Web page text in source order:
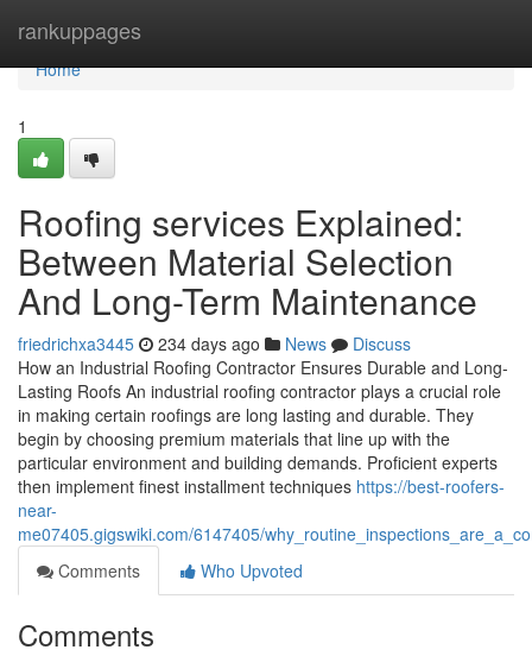
rankuppages
Home
Home
1
Roofing services Explained:
Between Material Selection
And Long-Term Maintenance
friedrichxa3445 234 days ago News
Discuss
How an Industrial Roofing Contractor Ensures Durable and Long-
Lasting Roofs An industrial roofing contractor plays a crucial role
in making certain roofings are long lasting and durable. They
begin by choosing premium materials that line up with the
particular environment and building demands. Proficient experts
then implement finest installment techniques https://best-roofers-
near-
me07405.gigswiki.com/6147405/
Comments
Who Upvoted
Comments